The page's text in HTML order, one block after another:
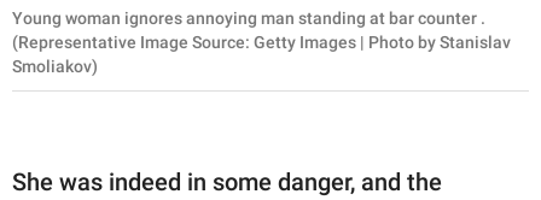
Young woman ignores annoying man standing at bar counter .
(Representative Image Source: Getty Images | Photo by Stanislav
Smoliakov)
She was indeed in some danger, and the